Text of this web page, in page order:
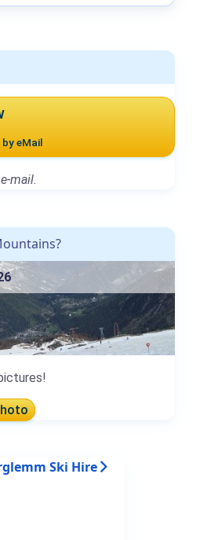
eMail
mail.
Ski Hire